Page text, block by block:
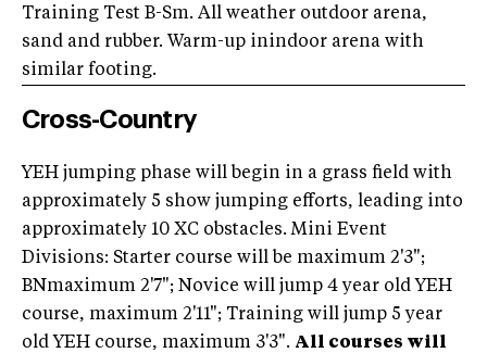
Training Test B-Sm. All weather outdoor arena,
sand and rubber. Warm-up inindoor arena with
similar footing.
Cross-Country
YEH jumping phase will begin in a grass field with
approximately 5 show jumping efforts, leading into
approximately 10 XC obstacles. Mini Event
Divisions: Starter course will be maximum 2'3";
BNmaximum 2'7"; Novice will jump 4 year old YEH
course, maximum 2'11"; Training will jump 5 year
old YEH course, maximum 3'3". All courses will